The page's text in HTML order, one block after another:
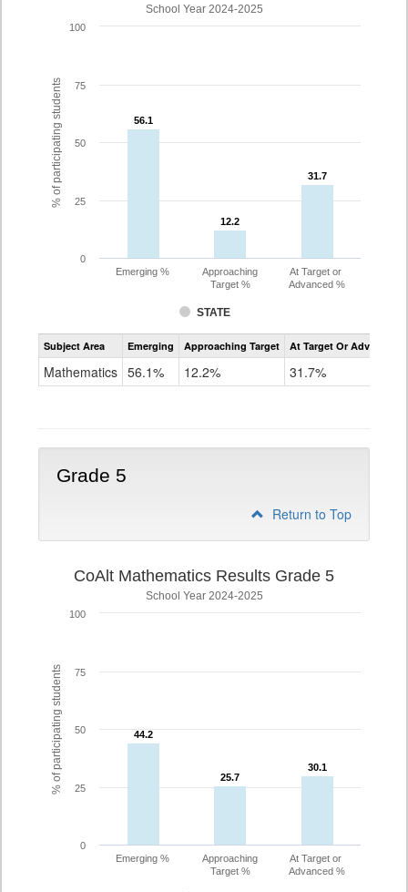
% of participating students
School Year 2024-2025
56.1
56.1
12.2
12.2
31.7
31.7
STATE
Emerging %
Approaching
Target %
At Target or
Advanced %
0
25
50
75
100
Assessment
CoAlt
Subject Area Emerging Approaching Target At Target Or Advanced
Mathematics 56.1% 12.2% 31.7%
Grade 5
Return to Top
% of participating students
CoAlt Mathematics Results Grade 5
School Year 2024-2025
44.2
44.2
25.7
25.7
30.1
30.1
Emerging %
Approaching
Target %
At Target or
Advanced %
0
25
50
75
100